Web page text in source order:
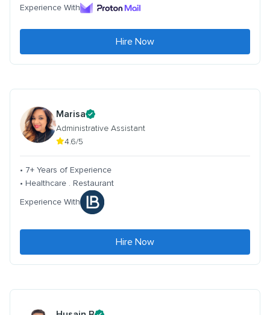
Experience With
Hire Now
Marisa
Administrative Assistant
4.6/5
• 7+ Years of Experience
• Healthcare . Restaurant
Experience With
Hire Now